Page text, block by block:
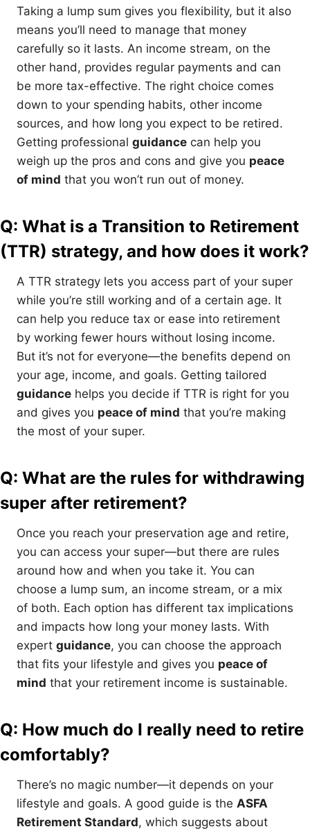
Taking a lump sum gives you flexibility, but it also
means you’ll need to manage that money
carefully so it lasts. An income stream, on the
other hand, provides regular payments and can
be more tax-effective. The right choice comes
down to your spending habits, other income
sources, and how long you expect to be retired.
Getting professional guidance can help you
weigh up the pros and cons and give you peace
of mind that you won’t run out of money.
Q: What is a Transition to Retirement
(TTR) strategy, and how does it work?
A TTR strategy lets you access part of your super
while you’re still working and of a certain age. It
can help you reduce tax or ease into retirement
by working fewer hours without losing income.
But it’s not for everyone—the benefits depend on
your age, income, and goals. Getting tailored
guidance helps you decide if TTR is right for you
and gives you peace of mind that you’re making
the most of your super.
Q: What are the rules for withdrawing
super after retirement?
Once you reach your preservation age and retire,
you can access your super—but there are rules
around how and when you take it. You can
choose a lump sum, an income stream, or a mix
of both. Each option has different tax implications
and impacts how long your money lasts. With
expert guidance, you can choose the approach
that fits your lifestyle and gives you peace of
mind that your retirement income is sustainable.
Q: How much do I really need to retire
comfortably?
There’s no magic number—it depends on your
lifestyle and goals. A good guide is the ASFA
Retirement Standard, which suggests about